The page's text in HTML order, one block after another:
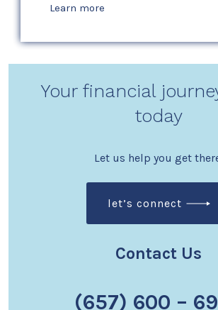
Learn more
Your financial
today
Let us help you get
let’s connect
Contact Us
(657) 600 –